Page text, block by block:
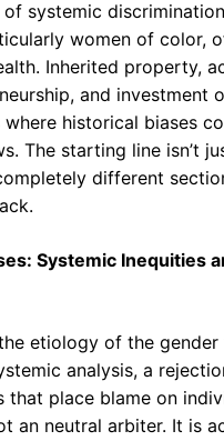
of systemic
women of color,
Inherited property,
and investment
where historical biases
The starting line isn’t
different
Systemic Inequities
etiology of the gender
analysis, a
that place blame on
an neutral arbiter. It is